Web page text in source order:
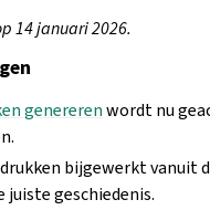
14 januari 2026.
genererenwordt nu
bijgewerkt vanuit
juiste geschiedenis.